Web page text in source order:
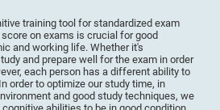
training tool for standardized exam
on exams is crucial for good
and working life. Whether it's
and prepare well for the exam in order
each person has a different ability to
order to optimize our study time, in
and good study techniques, we